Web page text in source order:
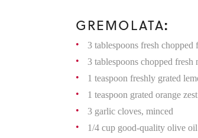
GREMOLATA:
3 tablespoons fresh chopped
3 tablespoons chopped fresh
1 teaspoon freshly grated
1 teaspoon grated orange zest
3 garlic cloves, minced
1/4 cup good-quality olive oil